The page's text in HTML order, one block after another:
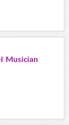
Musician